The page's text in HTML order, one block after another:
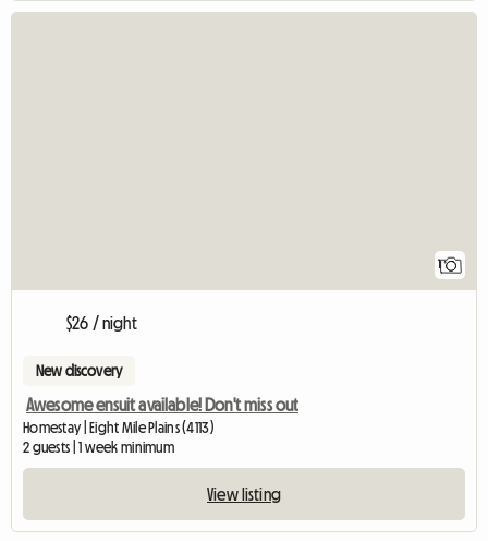
$26 / night
New discovery
Awesome ensuit available! Don't miss out
Homestay | Eight Mile Plains (4113)
2 guests | 1 week minimum
View listing